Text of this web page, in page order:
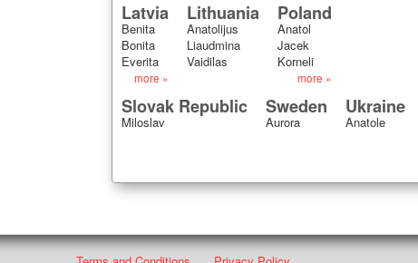
Latvia
Benita
Bonita
Everita
more »
Lithuania
Anatolijus
Liaudmina
Vaidilas
Poland
Anatol
Jacek
Korneli
more »
Slovak Republic
Miloslav
Sweden
Aurora
Ukraine
Anatole